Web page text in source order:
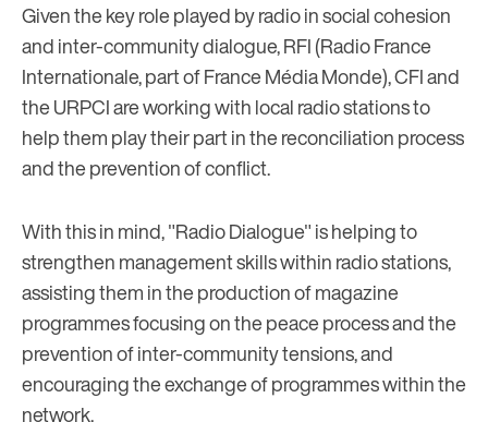
Given the key role played by radio in social cohesion
and inter-community dialogue, RFI (Radio France
Internationale, part of France Média Monde), CFI and
the URPCI are working with local radio stations to
help them play their part in the reconciliation process
and the prevention of conflict.
With this in mind, "Radio Dialogue" is helping to
strengthen management skills within radio stations,
assisting them in the production of magazine
programmes focusing on the peace process and the
prevention of inter-community tensions, and
encouraging the exchange of programmes within the
network.